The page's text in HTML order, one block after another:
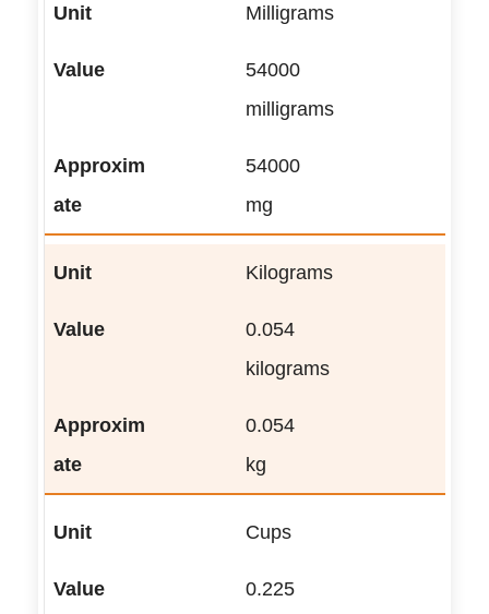
Milligrams
54000
milligrams
54000
mg
Kilograms
0.054
kilograms
0.054
kg
Cups
0.225